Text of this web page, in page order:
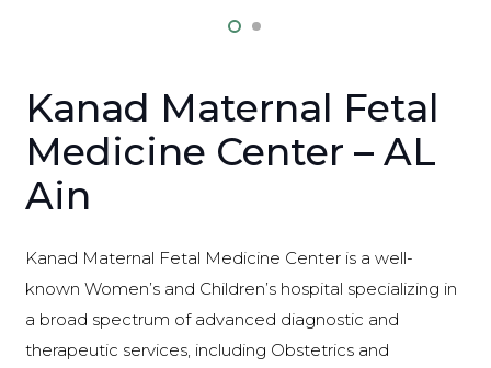
Kanad Maternal Fetal
Medicine Center – AL
Ain
Kanad Maternal Fetal Medicine Center is a well-
known Women’s and Children’s hospital specializing in
a broad spectrum of advanced diagnostic and
therapeutic services, including Obstetrics and